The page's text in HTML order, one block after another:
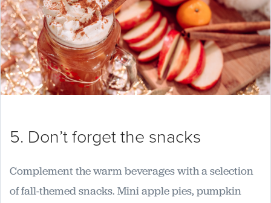
5. Don’t forget the snacks
Complement the warm beverages with a selection
of fall-themed snacks. Mini apple pies, pumpkin